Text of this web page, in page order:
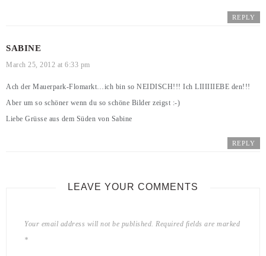
REPLY
SABINE
March 25, 2012 at 6:33 pm
Ach der Mauerpark-Flomarkt…ich bin so NEIDISCH!!! Ich LIIIIIIEBE den!!!
Aber um so schöner wenn du so schöne Bilder zeigst :-)
Liebe Grüsse aus dem Süden von Sabine
REPLY
LEAVE YOUR COMMENTS
Your email address will not be published. Required fields are marked
*